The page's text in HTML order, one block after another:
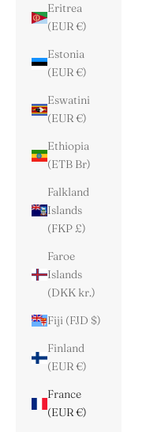
Eritrea
(EUR €)
Estonia
(EUR €)
Eswatini
(EUR €)
Ethiopia
(ETB Br)
Falkland
Islands
(FKP £)
Faroe
Islands
(DKK kr.)
Fiji (FJD $)
Finland
(EUR €)
France
(EUR €)